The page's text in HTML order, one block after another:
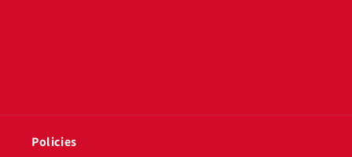
Policies